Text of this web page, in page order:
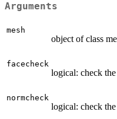
Arguments
mesh
object of class
facecheck
logical: check
normcheck
logical: check